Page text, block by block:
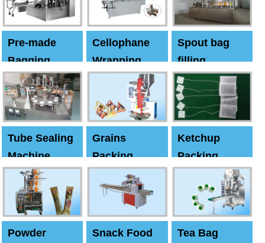
Pre-made
Bagging
Machine
Cellophane
Wrapping
Machine
Spout bag
filling
Capping
machine
Tube Sealing
Machine
Grains
Packing
Machine
Ketchup
Packing
Powder
Snack Food
Tea Bag